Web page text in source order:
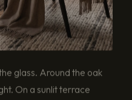
glass. Around the oak
On a sunlit terrace